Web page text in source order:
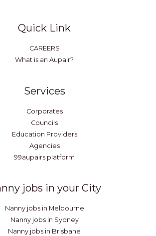
Quick Link
CAREERS
What is an Aupair?
Services
Corporates
Councils
Education Providers
Agencies
99aupairs platform
jobs in your City
Nanny jobs in Melbourne
Nanny jobs in Sydney
Nanny jobs in Brisbane